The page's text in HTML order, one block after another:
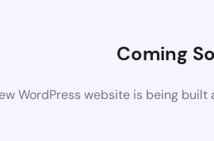
Coming
WordPress website is being